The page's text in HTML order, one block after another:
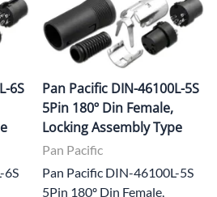
6S
6S
Pan Pacific DIN-46100L-5S
5Pin 180º Din Female,
Locking Assembly Type
Pan Pacific
Pan Pacific DIN-46100L-5S
5Pin 180º Din Female,